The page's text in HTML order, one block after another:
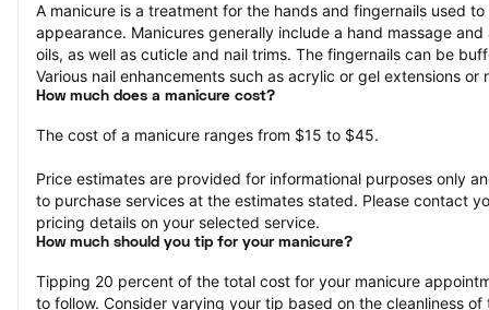
A manicure is a treatment for the hands and fingernails used
appearance. Manicures generally include a hand massage
oils, as well as cuticle and nail trims. The fingernails can be
Various nail enhancements such as acrylic or gel extensions
How much does a manicure cost?
The cost of a manicure ranges from $15 to $45.
Price estimates are provided for informational purposes only
to purchase services at the estimates stated. Please contact
pricing details on your selected service.
How much should you tip for your manicure?
Tipping 20 percent of the total cost for your manicure
to follow. Consider varying your tip based on the cleanliness of